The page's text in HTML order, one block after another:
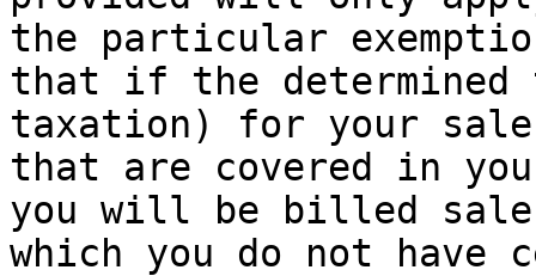
the particular
that if the
taxation) for your
that are covered in
you will be billed
which you do not